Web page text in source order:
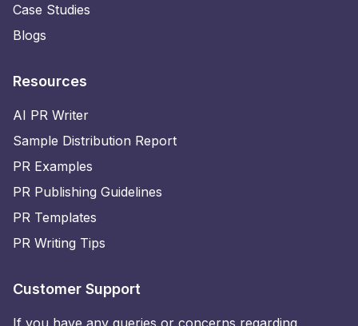
Case Studies
Blogs
Resources
AI PR Writer
Sample Distribution Report
PR Examples
PR Publishing Guidelines
PR Templates
PR Writing Tips
Customer Support
If you have any queries or concerns regarding